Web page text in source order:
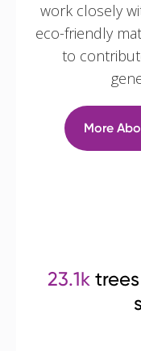
work closely
eco-friendly
to
More
23.1k